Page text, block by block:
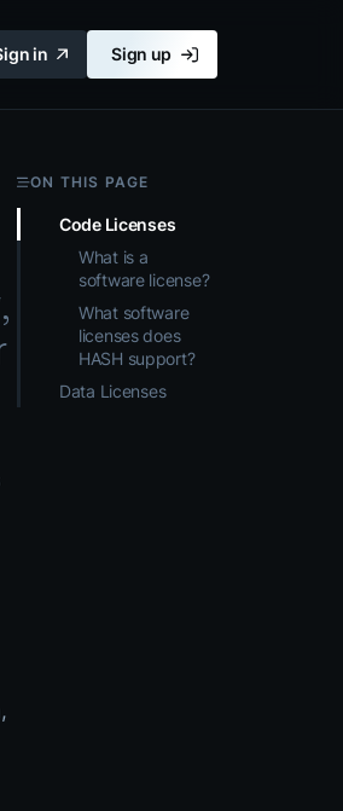
in Sign up
ON THIS PAGE
Code Licenses
What is a
software license?
What software
licenses does
HASH support?
Data Licenses